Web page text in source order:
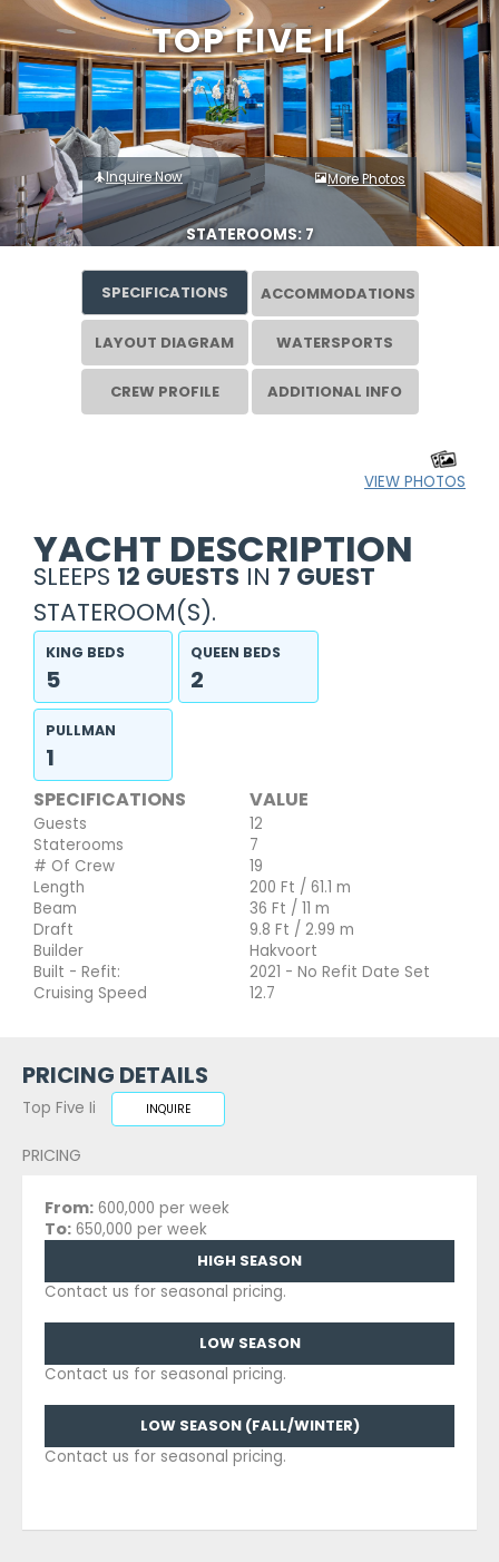
TOP FIVE II
Inquire Now More Photos
STATEROOMS: 7
SPECIFICATIONS ACCOMMODATIONS
LAYOUT DIAGRAM WATERSPORTS
CREW PROFILE ADDITIONAL INFO
VIEW PHOTOS
YACHT DESCRIPTION
SLEEPS 12 GUESTS IN 7 GUEST
STATEROOM(S).
KING BEDS
5
QUEEN BEDS
2
PULLMAN
1
SPECIFICATIONS VALUE
Guests
12
Staterooms
7
# Of Crew
19
Length
200 Ft / 61.1 m
Beam
36 Ft / 11 m
Draft
9.8 Ft / 2.99 m
Builder
Hakvoort
Built - Refit:
2021 - No Refit Date Set
Cruising Speed
12.7
PRICING DETAILS
Top Five Ii INQUIRE
PRICING
From: 600,000 per week
To: 650,000 per week
HIGH SEASON
Contact us for seasonal pricing.
LOW SEASON
Contact us for seasonal pricing.
LOW SEASON (FALL/WINTER)
Contact us for seasonal pricing.